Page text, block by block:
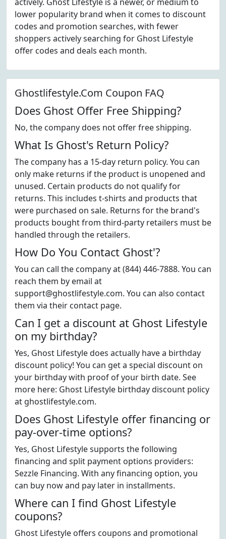
lower popularity brand when it comes to discount
codes and promotion searches, with fewer
shoppers actively searching for Ghost Lifestyle
offer codes and deals each month.
Ghostlifestyle.Com Coupon FAQ
Does Ghost Offer Free Shipping?
No, the company does not offer free shipping.
What Is Ghost's Return Policy?
The company has a 15-day return policy. You can
only make returns if the product is unopened and
unused. Certain products do not qualify for
returns. This includes t-shirts and products that
were purchased on sale. Returns for the brand's
products bought from third-party retailers must be
handled through the retailers.
How Do You Contact Ghost'?
You can call the company at (844) 446-7888. You can
reach them by email at
support@ghostlifestyle.com. You can also contact
them via their contact page.
Can I get a discount at Ghost Lifestyle
on my birthday?
Yes, Ghost Lifestyle does actually have a birthday
discount policy! You can get a special discount on
your birthday with proof of your birth date. See
more here: Ghost Lifestyle birthday discount policy
at ghostlifestyle.com.
Does Ghost Lifestyle offer financing or
pay-over-time options?
Yes, Ghost Lifestyle supports the following
financing and split payment options providers:
Sezzle Financing. With any financing option, you
can buy now and pay later in installments.
Where can I find Ghost Lifestyle
coupons?
Ghost Lifestyle offers coupons and promotional